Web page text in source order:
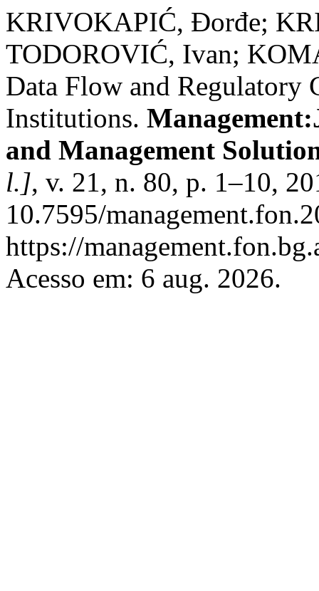
KRIVOKAPIĆ, Ðorđe;
TODOROVIĆ, Ivan;
Data Flow and Regulatory
Institutions.
and Management
l.], v. 21, n. 80, p. 1–10,
10.7595/
https://
Acesso em: 6 aug. 2026.